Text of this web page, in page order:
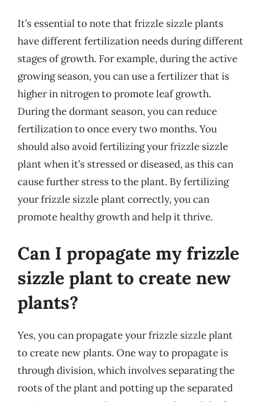
It’s essential to note that frizzle sizzle plants
have different fertilization needs during different
stages of growth. For example, during the active
growing season, you can use a fertilizer that is
higher in nitrogen to promote leaf growth.
During the dormant season, you can reduce
fertilization to once every two months. You
should also avoid fertilizing your frizzle sizzle
plant when it’s stressed or diseased, as this can
cause further stress to the plant. By fertilizing
your frizzle sizzle plant correctly, you can
promote healthy growth and help it thrive.
Can I propagate my frizzle
sizzle plant to create new
plants?
Yes, you can propagate your frizzle sizzle plant
to create new plants. One way to propagate is
through division, which involves separating the
roots of the plant and potting up the separated